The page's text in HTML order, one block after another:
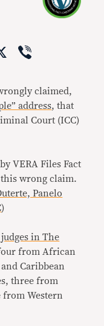
X
claimed,
address, that
Court (ICC)
VERA Files Fact
this wrong claim.
Panelo
)
judges in The
from African
Caribbean
three from
from Western